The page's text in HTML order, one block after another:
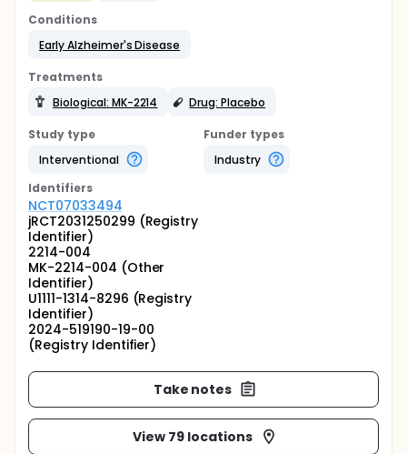
Conditions
Early Alzheimer's Disease
Treatments
Biological: MK-2214
Drug: Placebo
Study type
Interventional
Funder types
Industry
Identifiers
NCT07033494
jRCT2031250299 (Registry
Identifier)
2214-004
MK-2214-004 (Other
Identifier)
U1111-1314-8296 (Registry
Identifier)
2024-519190-19-00
(Registry Identifier)
Take notes
View 79 locations